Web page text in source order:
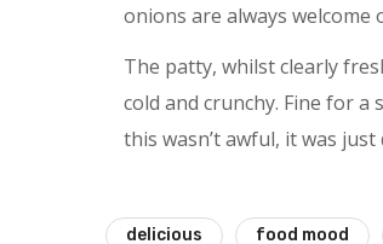
onions are always welcome
The patty, whilst clearly
cold and crunchy. Fine for
this wasn’t awful, it was
delicious food mood